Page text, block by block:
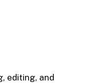
editing, and